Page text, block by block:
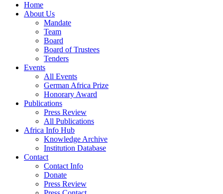
Home
About Us
Mandate
Team
Board
Board of Trustees
Tenders
Events
All Events
German Africa Prize
Honorary Award
Publications
Press Review
All Publications
Africa Info Hub
Knowledge Archive
Institution Database
Contact
Contact Info
Donate
Press Review